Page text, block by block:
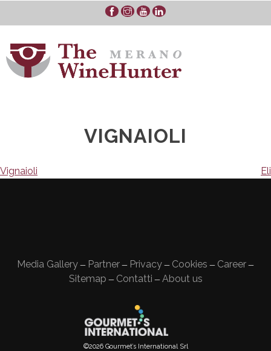
VIGNAIOLI
Navigazione
Vignaioli Eli
Media Gallery — Partner — Privacy — Cookies — Career —
Sitemap — Contatti — About us
©2026 Gourmet’s International Srl